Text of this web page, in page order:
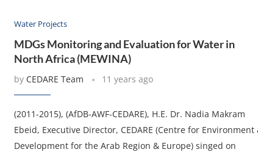
Water Projects
MDGs Monitoring and Evaluation for Water in
North Africa (MEWINA)
by CEDARE Team 11 years ago
(2011-2015), (AfDB-AWF-CEDARE), H.E. Dr. Nadia Makram
Ebeid, Executive Director, CEDARE (Centre for Environment
Development for the Arab Region & Europe) singed on